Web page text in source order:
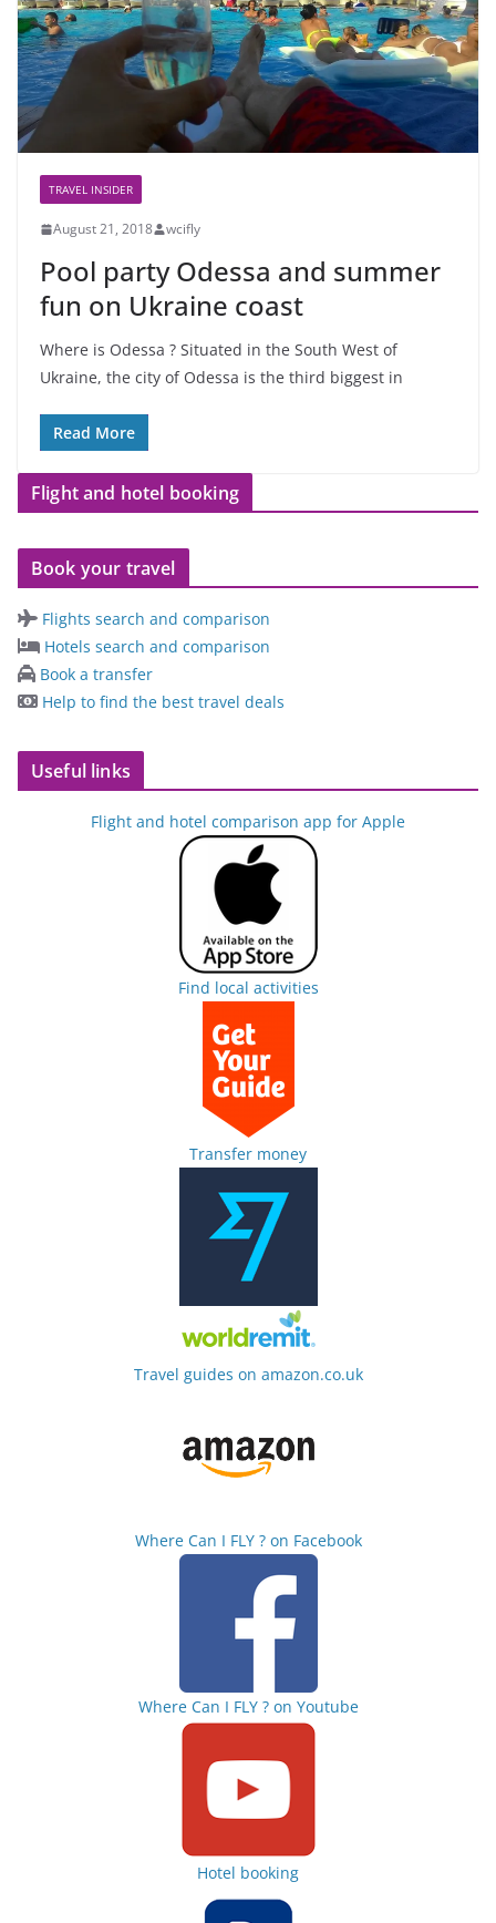
TRAVEL INSIDER
August 21, 2018 wcifly
Pool party Odessa and summer
fun on Ukraine coast
Where is Odessa ? Situated in the South West of
Ukraine, the city of Odessa is the third biggest in
Read More
Flight and hotel booking
Book your travel
Flights search and comparison
Hotels search and comparison
Book a transfer
Help to find the best travel deals
Useful links
Flight and hotel comparison app for Apple
Find local activities
Transfer money
Travel guides on amazon.co.uk
Where Can I FLY ? on Facebook
Where Can I FLY ? on Youtube
Hotel booking